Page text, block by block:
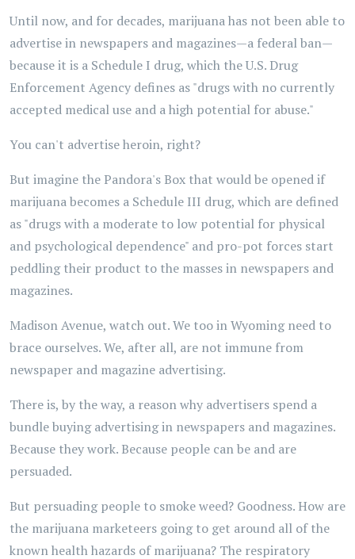
Until now, and for decades, marijuana has not been able to
advertise in newspapers and magazines—a federal ban—
because it is a Schedule I drug, which the U.S. Drug
Enforcement Agency defines as "drugs with no currently
accepted medical use and a high potential for abuse."
You can't advertise heroin, right?
But imagine the Pandora's Box that would be opened if
marijuana becomes a Schedule III drug, which are defined
as "drugs with a moderate to low potential for physical
and psychological dependence" and pro-pot forces start
peddling their product to the masses in newspapers and
magazines.
Madison Avenue, watch out. We too in Wyoming need to
brace ourselves. We, after all, are not immune from
newspaper and magazine advertising.
There is, by the way, a reason why advertisers spend a
bundle buying advertising in newspapers and magazines.
Because they work. Because people can be and are
persuaded.
But persuading people to smoke weed? Goodness. How are
the marijuana marketeers going to get around all of the
known health hazards of marijuana? The respiratory